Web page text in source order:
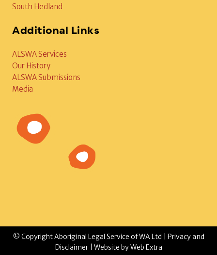
South Hedland
Additional Links
ALSWA Services
Our History
ALSWA Submissions
Media
© Copyright Aboriginal Legal Service of WA Ltd | Privacy and
Disclaimer| Website byWeb Extra